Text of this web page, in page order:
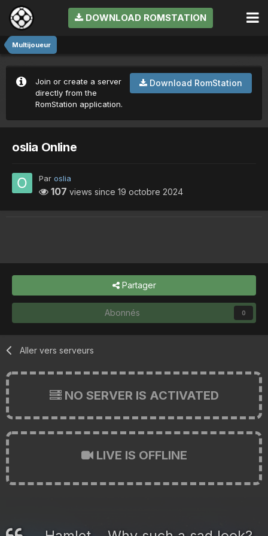
DOWNLOAD ROMSTATION
Multijoueur
Download RomStation
Join or create a server
directly from the
RomStation application.
oslia Online
Par oslia
107 views since 19 octobre 2024
Partager
Abonnés 0
Aller vers serveurs
NO SERVER IS ACTIVATED
LIVE IS OFFLINE